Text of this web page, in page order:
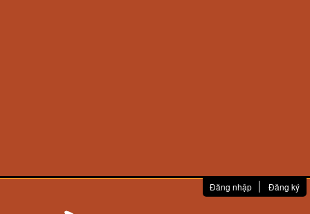
Đăng nhập Đăng ký